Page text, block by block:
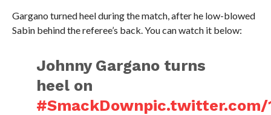
Gargano turned heel during the match, after he low-blowed
Sabin behind the referee’s back. You can watch it below:
Johnny Gargano turns
heel on
#SmackDownpic.twitter.com/